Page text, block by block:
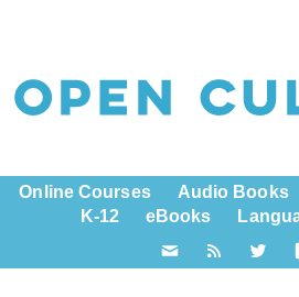
Online Courses Audio Books
K-12
eBooks